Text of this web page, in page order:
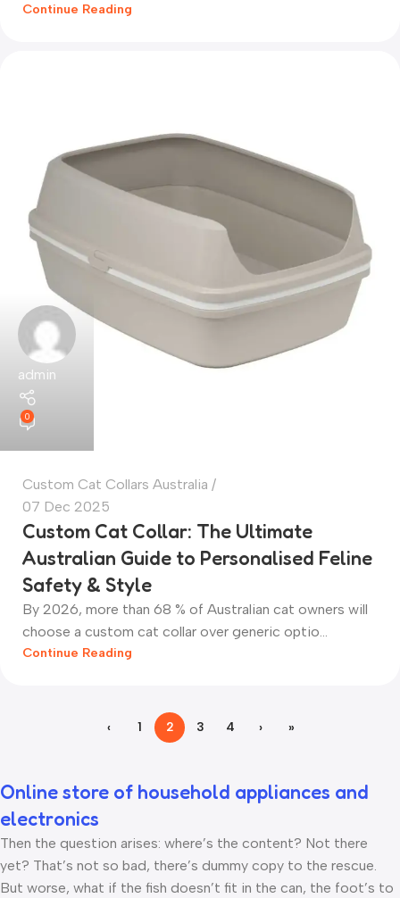
Continue Reading
admin
0
Custom Cat Collars Australia
07 Dec 2025
Custom Cat Collar: The Ultimate
Australian Guide to Personalised Feline
Safety & Style
By 2026, more than 68 % of Australian cat owners will
choose a custom cat collar over generic optio...
Continue Reading
‹ 1 2 3 4 › »
Online store of household appliances and
electronics
Then the question arises: where’s the content? Not there
yet? That’s not so bad, there’s dummy copy to the rescue.
But worse, what if the fish doesn’t fit in the can, the foot’s to